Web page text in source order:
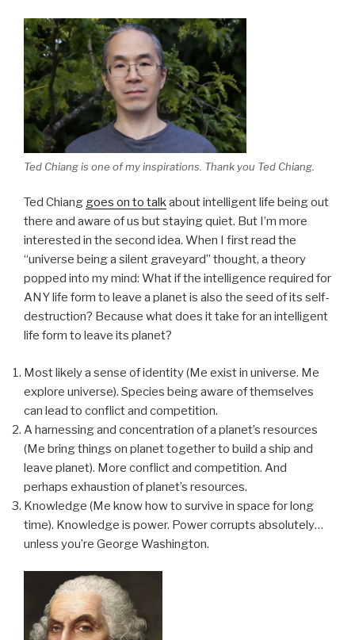
Ted Chiang is one of my inspirations. Thank you Ted Chiang.
Ted Chiang goes on to talkabout intelligent life being out
there and aware of us but staying quiet. But I’m more
interested in the second idea. When I first read the
“universe being a silent graveyard” thought, a theory
popped into my mind: What if the intelligence required for
ANY life form to leave a planet is also the seed of its self-
destruction? Because what does it take for an intelligent
life form to leave its planet?
Most likely a sense of identity (Me exist in universe. Me
explore universe). Species being aware of themselves
can lead to conflict and competition.
A harnessing and concentration of a planet’s resources
(Me bring things on planet together to build a ship and
leave planet). More conflict and competition. And
perhaps exhaustion of planet’s resources.
Knowledge (Me know how to survive in space for long
time). Knowledge is power. Power corrupts absolutely…
unless you’re George Washington.